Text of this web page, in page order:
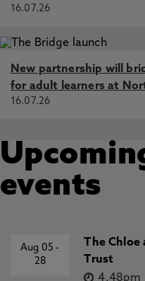
16.07.26
New partnership will
for adult learners at
16.07.26
events
Aug 05-
28
The Chloe
Trust
4.48pm